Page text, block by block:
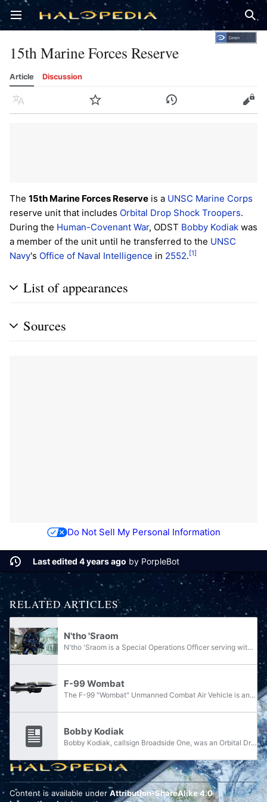
Open main menu
15th Marine Forces Reserve
Article Discussion
Language Watch History Edit
The 15th Marine Forces Reserve is a UNSC Marine Corps
reserve unit that includes Orbital Drop Shock Troopers.
During the Human-Covenant War, ODST Bobby Kodiak was
a member of the unit until he transferred to the UNSC
Navy's Office of Naval Intelligence in 2552.[1]
List of appearances
Sources
Do Not Sell My Personal Information
Last edited 4 years ago by PorpleBot
RELATED ARTICLES
N'tho 'Sraom
N'tho 'Sraom is a Special Operations Officer serving within the Swords of Sanghelios. During the Great Schism, he served within the Fleet of Retribution's Special Warfare Group and assisted the fleet in their war against the Prophet of Truth and the...
F-99 Wombat
The F-99 "Wombat" Unmanned Combat Air Vehicle is an unmanned combat aerial vehicle manufactured by Misriah Armory and employed by the United Nations Space Command.
Bobby Kodiak
Bobby Kodiak, callsign Broadside One, was an Orbital Drop Shock Trooper and Spartan Frank Kodiak's younger brother.
Content is available under Attribution-ShareAlike 4.0